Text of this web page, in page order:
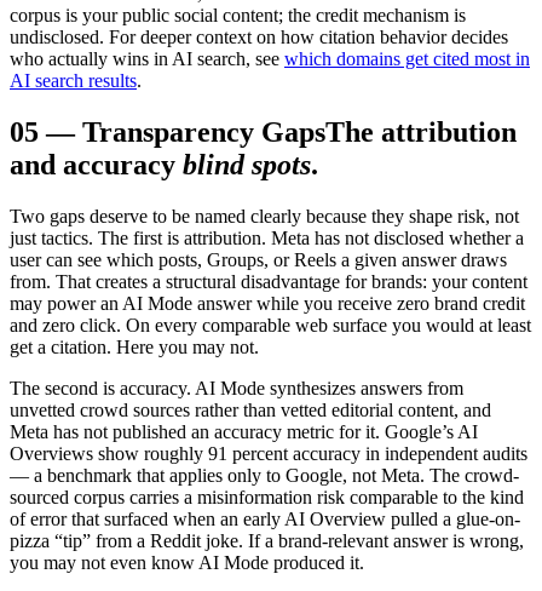
corpus is your public social content; the credit mechanism is
undisclosed. For deeper context on how citation behavior decides
who actually wins in AI search, see which domains get cited most in
AI search results.
05—Transparency GapsThe attribution
and accuracy blind spots.
Two gaps deserve to be named clearly because they shape risk, not
just tactics. The first is attribution. Meta has not disclosed whether a
user can see which posts, Groups, or Reels a given answer draws
from. That creates a structural disadvantage for brands: your content
may power an AI Mode answer while you receive zero brand credit
and zero click. On every comparable web surface you would at least
get a citation. Here you may not.
The second is accuracy. AI Mode synthesizes answers from
unvetted crowd sources rather than vetted editorial content, and
Meta has not published an accuracy metric for it. Google’s AI
Overviews show roughly 91 percent accuracy in independent audits
— a benchmark that applies only to Google, not Meta. The crowd-
sourced corpus carries a misinformation risk comparable to the kind
of error that surfaced when an early AI Overview pulled a glue-on-
pizza “tip” from a Reddit joke. If a brand-relevant answer is wrong,
you may not even know AI Mode produced it.